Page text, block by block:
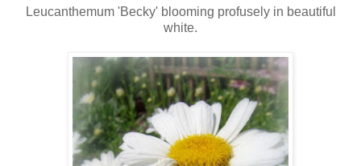
Leucanthemum 'Becky' blooming profusely in beautiful
white.